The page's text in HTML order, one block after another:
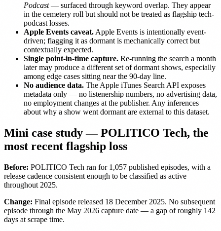
Podcast— surfaced through keyword overlap. They appear
in the cemetery roll but should not be treated as flagship tech-
podcast losses.
Apple Events caveat. Apple Events is intentionally event-
driven; flagging it as dormant is mechanically correct but
contextually expected.
Single point-in-time capture. Re-running the search a month
later may produce a different set of dormant shows, especially
among edge cases sitting near the 90-day line.
No audience data. The Apple iTunes Search API exposes
metadata only — no listenership numbers, no advertising data,
no employment changes at the publisher. Any inferences
about why a show went dormant are external to this dataset.
Mini case study — POLITICO Tech, the
most recent flagship loss
Before: POLITICO Tech ran for 1,057 published episodes, with a
release cadence consistent enough to be classified as active
throughout 2025.
Change: Final episode released 18 December 2025. No subsequent
episode through the May 2026 capture date — a gap of roughly 142
days at scrape time.